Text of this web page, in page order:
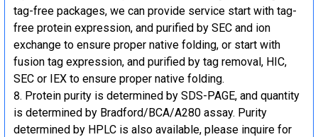
tag-free packages, we can provide service start with tag-
free protein expression, and purified by SEC and ion
exchange to ensure proper native folding, or start with
fusion tag expression, and purified by tag removal, HIC,
SEC or IEX to ensure proper native folding.
Protein purity is determined by SDS-PAGE, and quantity
is determined by Bradford/BCA/A280 assay. Purity
determined by HPLC is also available, please inquire for